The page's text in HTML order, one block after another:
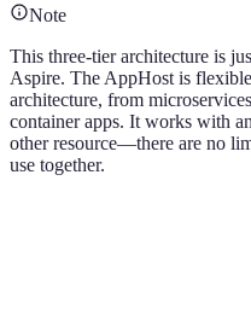
Note
This three-tier architecture is
Aspire. The AppHost is
architecture, from
container apps. It works with
other resource—there are no
use together.